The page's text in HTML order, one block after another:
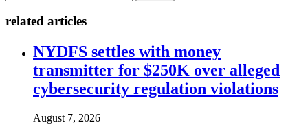
related articles
NYDFS settles with money
transmitter for $250K over alleged
cybersecurity regulation violations
August 7, 2026